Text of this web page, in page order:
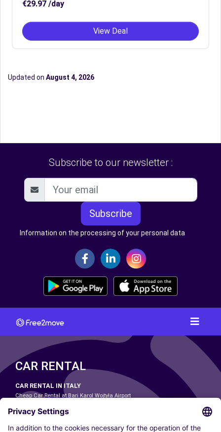
€29.97 /day
View Deal
Updated on August 4, 2026
Subscribe to our newsletter :
Subscribe
Information on the processing of your personal data
CAR RENTAL
CAR RENTAL IN ITALY
Cheap Car Rental at Bari Karol Wojtyła Airport
Cheap Car Rental at Catania-Fontanarossa Airport
Cheap Car Rental at Milan Linate Airport